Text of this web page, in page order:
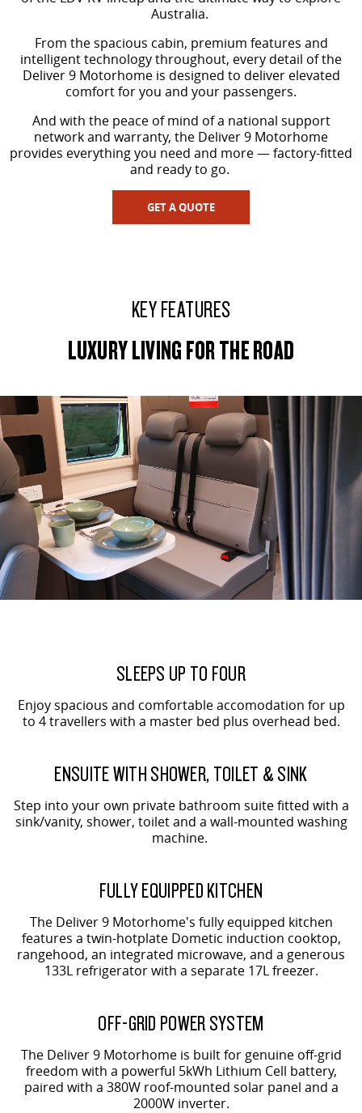
The perfect SUV for life
PEOPLE MOVER
MIFA 9
All-electric luxury for 7
DELIVER 9 BUS
The bus that delivers
VAN & BUS
Delivers 24/7 Get moving with the G10+
The van that delivers Capable & flexible
EDELIVER 9
All-electric large van
DELIVER 9 BUS
The bus that delivers
ELECTRIC
EDELIVER 5
All-electric urban van
EDELIVER 7
All-electric one tonne van
EDELIVER 9
All-electric large van
MIFA 9
All-electric luxury for 7
RV
DELIVER 9 CAMPERVAN DELIVER 9 MOTORHOME
Australia.
From the spacious cabin, premium features and
intelligent technology throughout, every detail of the
Deliver 9 Motorhome is designed to deliver elevated
comfort for you and your passengers.
And with the peace of mind of a national support
network and warranty, the Deliver 9 Motorhome
provides everything you need and more — factory-fitted
and ready to go.
GET A QUOTE
KEY FEATURES
LUXURY LIVING FOR THE ROAD
SLEEPS UP TO FOUR
Enjoy spacious and comfortable accomodation for up
to 4 travellers with a master bed plus overhead bed.
ENSUITE WITH SHOWER, TOILET & SINK
Step into your own private bathroom suite fitted with a
sink/vanity, shower, toilet and a wall-mounted washing
machine.
FULLY EQUIPPED KITCHEN
The Deliver 9 Motorhome's fully equipped kitchen
features a twin-hotplate Dometic induction cooktop,
rangehood, an integrated microwave, and a generous
133L refrigerator with a separate 17L freezer.
OFF-GRID POWER SYSTEM
The Deliver 9 Motorhome is built for genuine off-grid
freedom with a powerful 5kWh Lithium Cell battery,
paired with a 380W roof-mounted solar panel and a
2000W inverter.